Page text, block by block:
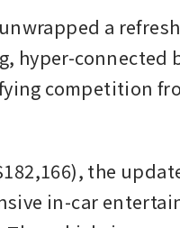
a
hyper-connected
competition
the
in-car